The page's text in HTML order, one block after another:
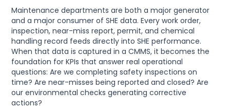
Maintenance departments are both a major generator
and a major consumer of SHE data. Every work order,
inspection, near-miss report, permit, and chemical
handling record feeds directly into SHE performance.
When that data is captured in a CMMS, it becomes the
foundation for KPIs that answer real operational
questions: Are we completing safety inspections on
time? Are near-misses being reported and closed? Are
our environmental checks generating corrective
actions?